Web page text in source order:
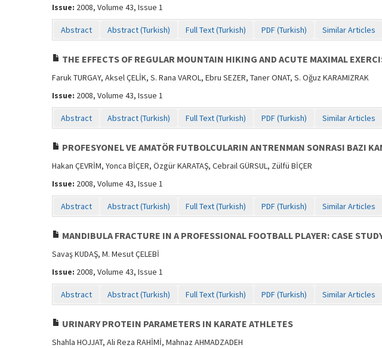
Issue: 2008, Volume 43, Issue 1
Abstract Abstract (Turkish) Full Text (Turkish) PDF (Turkish) Similar Articles
THE EFFECTS OF REGULAR MOUNTAIN HIKING AND ACUTE MAXIMAL
Faruk TURGAY, Aksel ÇELİK, S. Rana VAROL, Ebru SEZER, Taner ONAT, S. Oğuz KARAMIZRAK
Issue: 2008, Volume 43, Issue 1
Abstract Abstract (Turkish) Full Text (Turkish) PDF (Turkish) Similar Articles
PROFESYONEL VE AMATÖR FUTBOLCULARIN ANTRENMAN SONRASI BAZI
Hakan ÇEVRİM, Yonca BİÇER, Özgür KARATAŞ, Cebrail GÜRSUL, Zülfü BİÇER
Issue: 2008, Volume 43, Issue 1
Abstract Abstract (Turkish) Full Text (Turkish) PDF (Turkish) Similar Articles
MANDIBULA FRACTURE IN A PROFESSIONAL FOOTBALL PLAYER: CASE
Savaş KUDAŞ, M. Mesut ÇELEBİ
Issue: 2008, Volume 43, Issue 1
Abstract Abstract (Turkish) Full Text (Turkish) PDF (Turkish) Similar Articles
URINARY PROTEIN PARAMETERS IN KARATE ATHLETES
Shahla HOJJAT, Ali Reza RAHİMİ, Mahnaz AHMADZADEH